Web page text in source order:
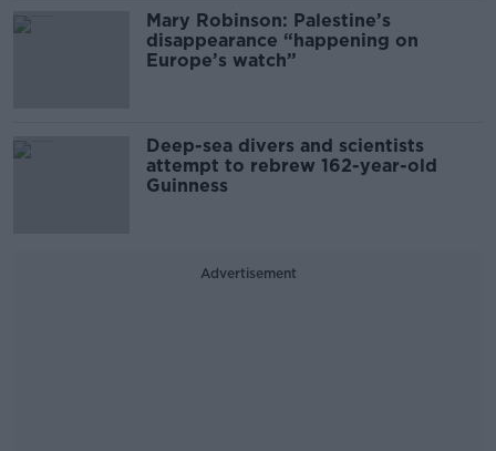
Mary Robinson: Palestine’s
disappearance “happening on
Europe’s watch”
Deep-sea divers and scientists
attempt to rebrew 162-year-old
Guinness
Advertisement